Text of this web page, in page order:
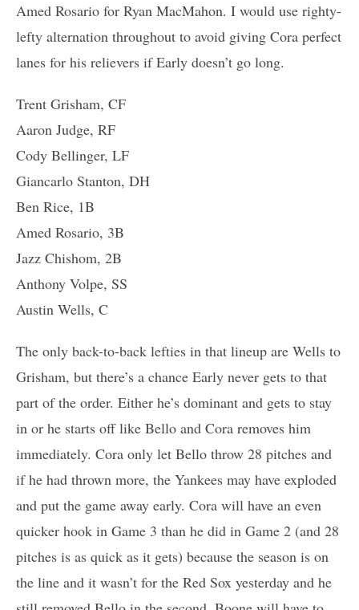
Amed Rosario for Ryan MacMahon. I would use righty-
lefty alternation throughout to avoid giving Cora perfect
lanes for his relievers if Early doesn’t go long.
Trent Grisham, CF
Aaron Judge, RF
Cody Bellinger, LF
Giancarlo Stanton, DH
Ben Rice, 1B
Amed Rosario, 3B
Jazz Chishom, 2B
Anthony Volpe, SS
Austin Wells, C
The only back-to-back lefties in that lineup are Wells to
Grisham, but there’s a chance Early never gets to that
part of the order. Either he’s dominant and gets to stay
in or he starts off like Bello and Cora removes him
immediately. Cora only let Bello throw 28 pitches and
if he had thrown more, the Yankees may have exploded
and put the game away early. Cora will have an even
quicker hook in Game 3 than he did in Game 2 (and 28
pitches is as quick as it gets) because the season is on
the line and it wasn’t for the Red Sox yesterday and he